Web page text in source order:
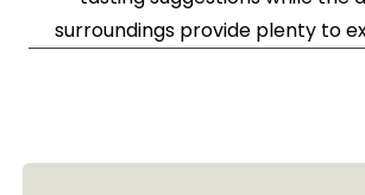
surroundings provide plenty to